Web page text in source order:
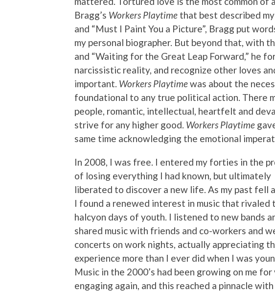
Bragg’s Workers Playtime that best described
and “Must I Paint You a Picture”, Bragg put
my personal biographer. But beyond that, with
and “Waiting for the Great Leap Forward,” he
narcissistic reality, and recognize other loves
important. Workers Playtimewas about the
foundational to any true political action. There
people, romantic, intellectual, heartfelt and
strive for any higher good. Workers Playtime
same time acknowledging the emotional
In 2008, I was free. I entered my forties in the
of losing everything I had known, but ultimately
liberated to discover a new life. As my past fell
I found a renewed interest in music that rivaled
halcyon days of youth. I listened to new bands
shared music with friends and co-workers and
concerts on work nights, actually appreciating
experience more than I ever did when I was
Music in the 2000’s had been growing on me
engaging again, and this reached a pinnacle